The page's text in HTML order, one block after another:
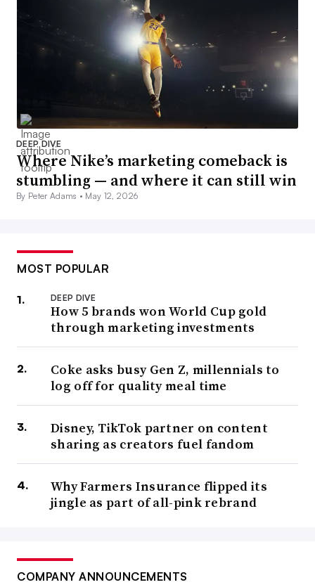
DEEP DIVE
Where Nike’s marketing comeback is
stumbling — and where it can still win
By Peter Adams • May 12, 2026
MOST POPULAR
DEEP DIVE
How 5 brands won World Cup gold
through marketing investments
Coke asks busy Gen Z, millennials to
log off for quality meal time
Disney, TikTok partner on content
sharing as creators fuel fandom
Why Farmers Insurance flipped its
jingle as part of all-pink rebrand
COMPANY ANNOUNCEMENTS